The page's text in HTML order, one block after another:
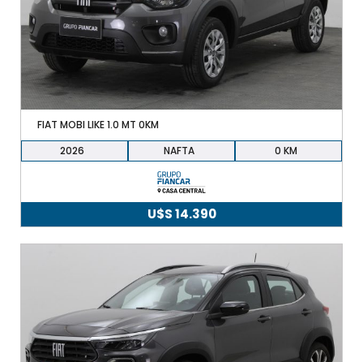
FIAT MOBI LIKE 1.0 MT 0KM
2026
NAFTA 0
U$S14.390